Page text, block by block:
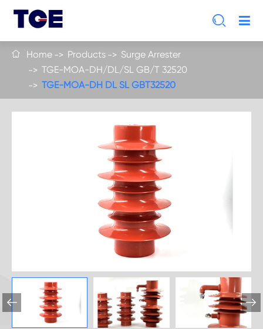

 Home Products
Surge Arrester
TGE-MOA-DH/DL/SL GB/T 32520
TGE-MOA-DH DL SL GBT32520

